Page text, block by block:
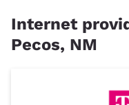
Internet
Pecos, NM